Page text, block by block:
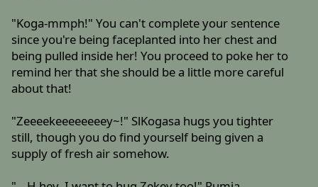
"Koga-mmph!" You can't complete your sentence
since you're being faceplanted into her chest and
being pulled inside her! You proceed to poke her to
remind her that she should be a little more careful
about that!
"Zeeeekeeeeeeeey~!" SlKogasa hugs you tighter
still, though you do find yourself being given a
supply of fresh air somehow.